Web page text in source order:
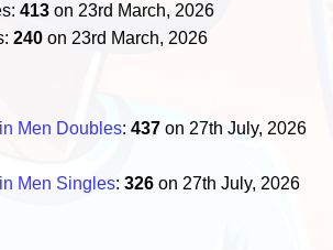
413 on 23rd March, 2026
240 on 23rd March, 2026
Men Doubles:437 on 27th July, 2026
Men Singles:326 on 27th July, 2026